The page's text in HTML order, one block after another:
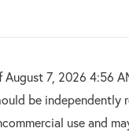
August 7, 2026 4:56
be
use and